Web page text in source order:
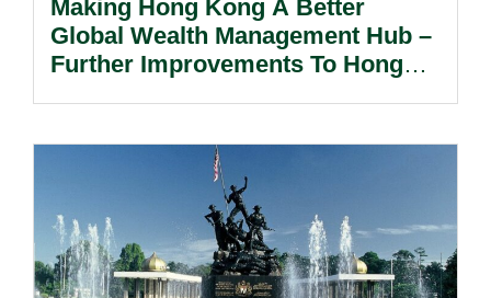
Making Hong Kong A Better
Global Wealth Management Hub –
Further Improvements To Hong